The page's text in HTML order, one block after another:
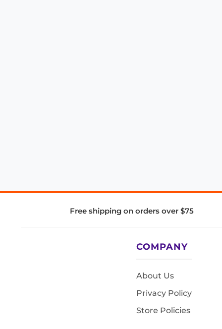
Free shipping on orders over $75
COMPANY
About Us
Privacy Policy
Store Policies